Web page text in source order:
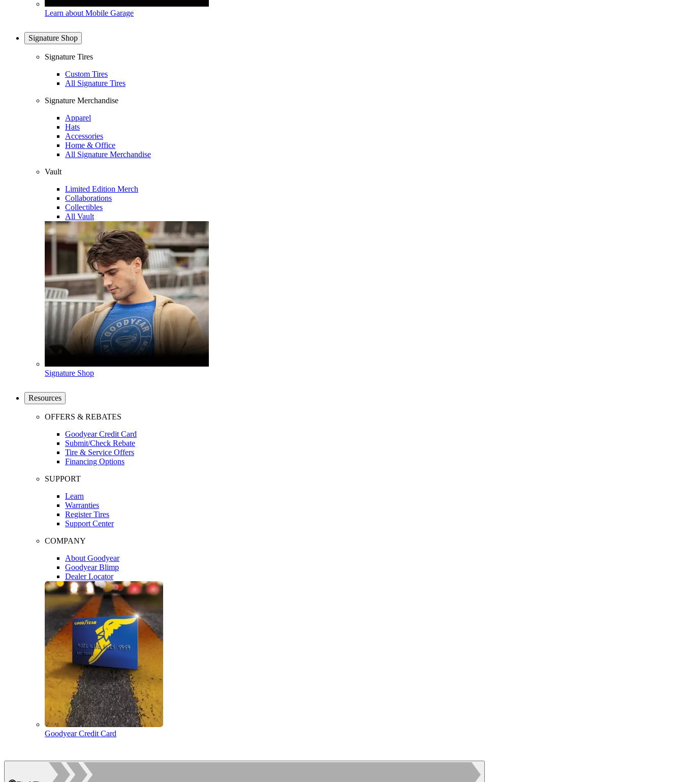
Learn about Mobile Garage
Signature Shop
Signature Tires
Custom Tires
All Signature Tires
Signature Merchandise
Apparel
Hats
Accessories
Home & Office
All Signature Merchandise
Vault
Limited Edition Merch
Collaborations
Collectibles
All Vault
Signature Shop
Resources
OFFERS & REBATES
Goodyear Credit Card
Submit/Check Rebate
Tire & Service Offers
Financing Options
SUPPORT
Learn
Warranties
Register Tires
Support Center
COMPANY
About Goodyear
Goodyear Blimp
Dealer Locator
Goodyear Credit Card